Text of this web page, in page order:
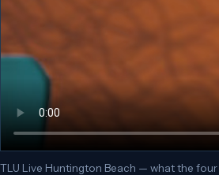
TLU Live Huntington Beach — what the four